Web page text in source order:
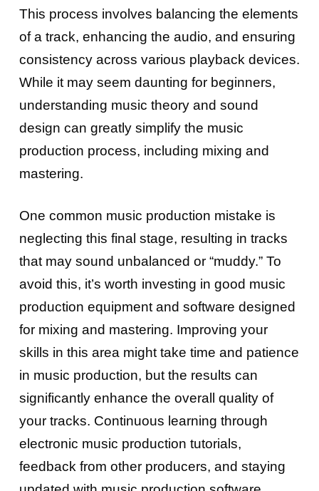
This process involves balancing the elements
of a track, enhancing the audio, and ensuring
consistency across various playback devices.
While it may seem daunting for beginners,
understanding music theory and sound
design can greatly simplify the music
production process, including mixing and
mastering.
One common music production mistake is
neglecting this final stage, resulting in tracks
that may sound unbalanced or “muddy.” To
avoid this, it’s worth investing in good music
production equipment and software designed
for mixing and mastering. Improving your
skills in this area might take time and patience
in music production, but the results can
significantly enhance the overall quality of
your tracks. Continuous learning through
electronic music production tutorials,
feedback from other producers, and staying